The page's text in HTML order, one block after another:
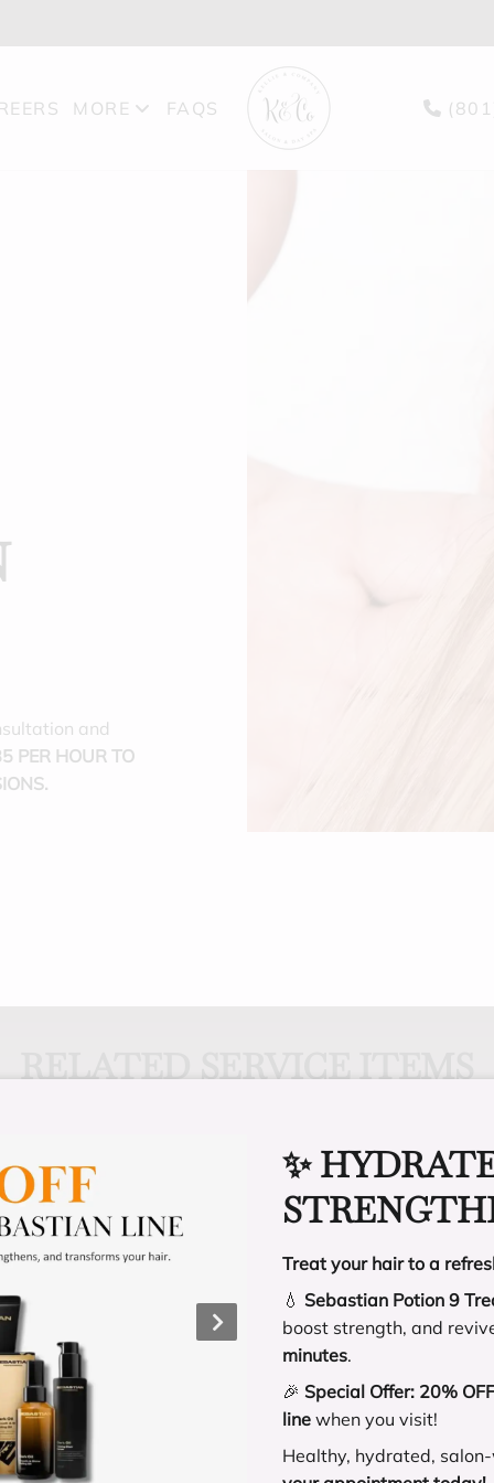
MORE FAQS
and
PER HOUR TO
RELATED SERVICE ITEMS
of tinsel. There
tinsel replacement,
lasts.
✨
Treat your hair to a
💧 Sebastian Potion 9
boost strength, and
minutes.
🎉 Special Offer: 20%
line when you visit!
Healthy, hydrated,